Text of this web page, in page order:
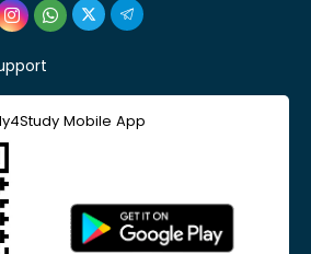
Mobile App